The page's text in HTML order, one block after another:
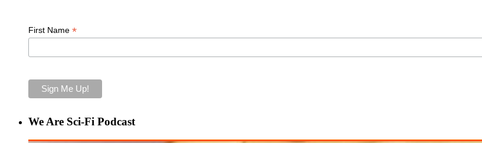
First Name *
We Are Sci-Fi Podcast